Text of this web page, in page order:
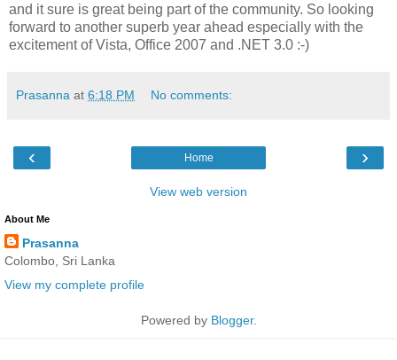
and it sure is great being part of the community. So looking
forward to another superb year ahead especially with the
excitement of Vista, Office 2007 and .NET 3.0 :-)
Prasanna at 6:18 PM No comments:
‹ ›
Home
View web version
About Me
Prasanna
Colombo, Sri Lanka
View my complete profile
Powered by Blogger.